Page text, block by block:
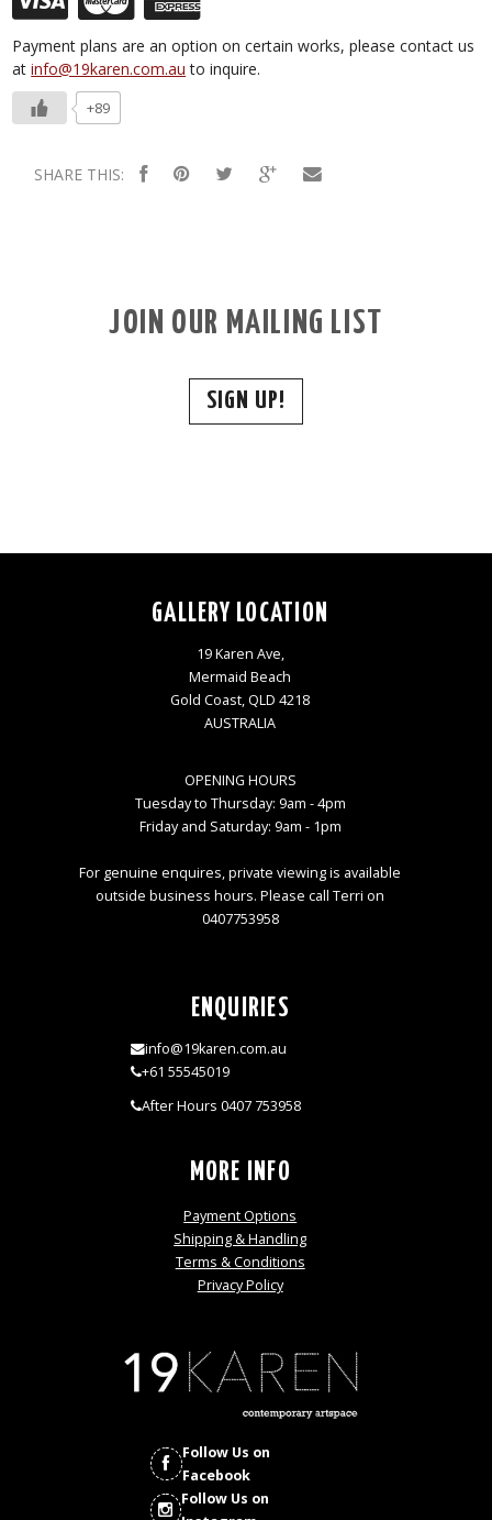
Payment plans are an option on certain works, please contact us
atinfo@19karen.com.au to inquire.
+89
SHARE THIS:
JOIN OUR MAILING LIST
SIGN UP!
GALLERY LOCATION
19 Karen Ave,
Mermaid Beach
Gold Coast, QLD 4218
AUSTRALIA
OPENING HOURS
Tuesday to Thursday: 9am - 4pm
Friday and Saturday: 9am - 1pm
For genuine enquires, private viewing is available
outside business hours. Please call Terri on
0407753958
ENQUIRIES
info@19karen.com.au
+61 55545019
After Hours 0407 753958
MORE INFO
Payment Options
Shipping & Handling
Terms & Conditions
Privacy Policy
Follow Us on
Facebook
Follow Us on